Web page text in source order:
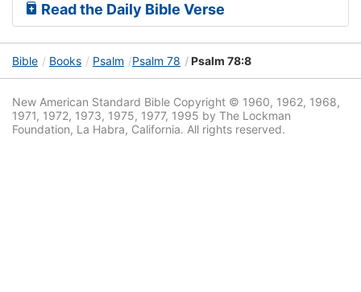
Read the Daily Bible Verse
Bible Books Psalm Psalm 78 Psalm 78:8
New American Standard Bible Copyright © 1960, 1962, 1968,
1971, 1972, 1973, 1975, 1977, 1995 by The Lockman
Foundation, La Habra, California. All rights reserved.